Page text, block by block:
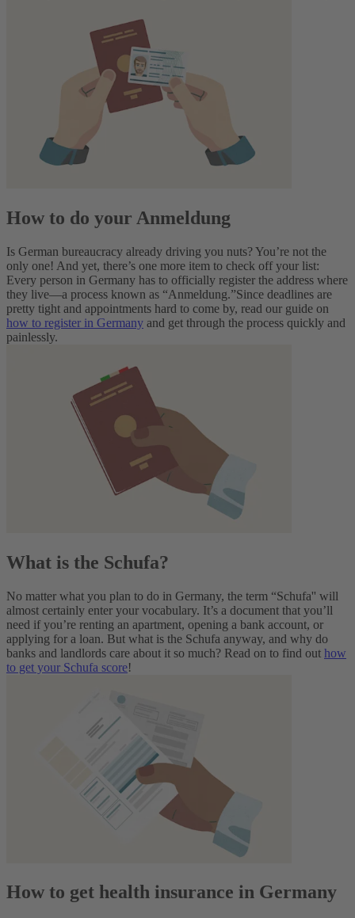
How to do your Anmeldung
Is German bureaucracy already driving you nuts? You’re not the
only one! And yet, there’s one more item to check off your list:
Every person in Germany has to officially register the address where
they live—a process known as “Anmeldung.”Since deadlines are
pretty tight and appointments hard to come by, read our guide on
how to register in Germany and get through the process quickly and
painlessly.
What is the Schufa?
No matter what you plan to do in Germany, the term “Schufa'' will
almost certainly enter your vocabulary. It’s a document that you’ll
need if you’re renting an apartment, opening a bank account, or
applying for a loan. But what is the Schufa anyway, and why do
banks and landlords care about it so much? Read on to find out how
to get your Schufa score!
How to get health insurance in Germany